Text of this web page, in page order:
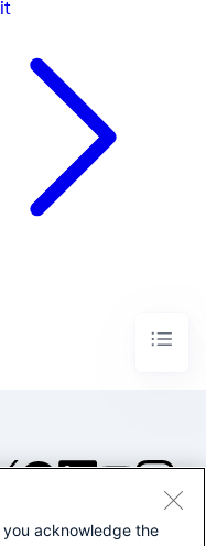
2026 Splunk Inc. All
acknowledge the